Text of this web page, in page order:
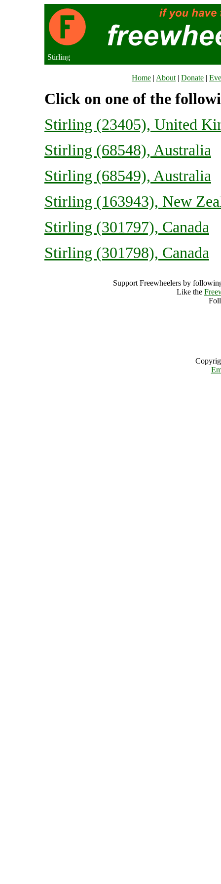
Stirling
Home | About | Donate |
Click on one of the
Stirling (23405), United
Stirling (68548), Australia
Stirling (68549), Australia
Stirling (163943), New
Stirling (301797), Canada
Stirling (301798), Canada
Support Freewheelers by
Like the